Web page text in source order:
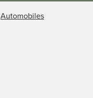
Automobiles